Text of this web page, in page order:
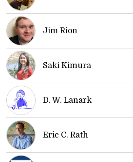
Jim Rion
Saki Kimura
D. W. Lanark
Eric C. Rath